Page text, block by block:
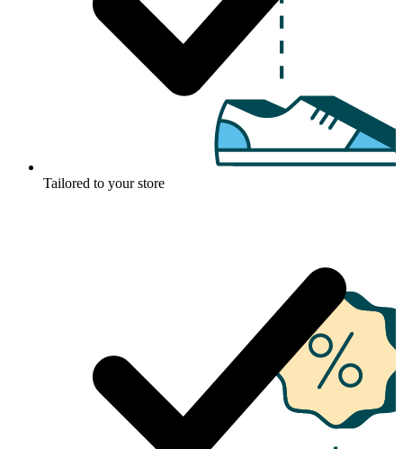
Tailored to your store